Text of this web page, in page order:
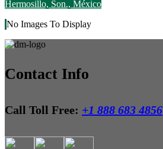
Hermosillo, Son., México
No Images To Display
Contact Info
Call Toll Free: +1 888 683 4856